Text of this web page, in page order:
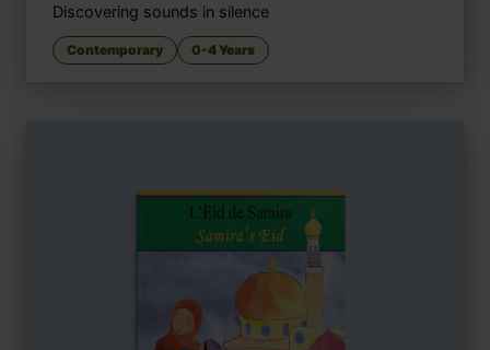
Discovering sounds in silence
Contemporary 0-4 Years